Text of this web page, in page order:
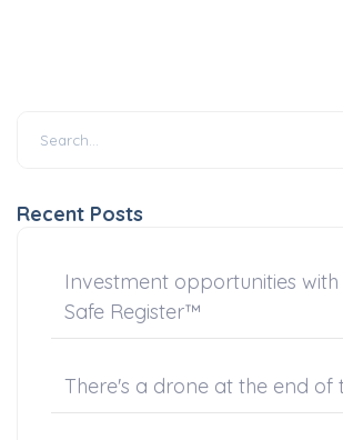
Recent Posts
Investment opportunities
Safe Register™
There's a drone at the end of